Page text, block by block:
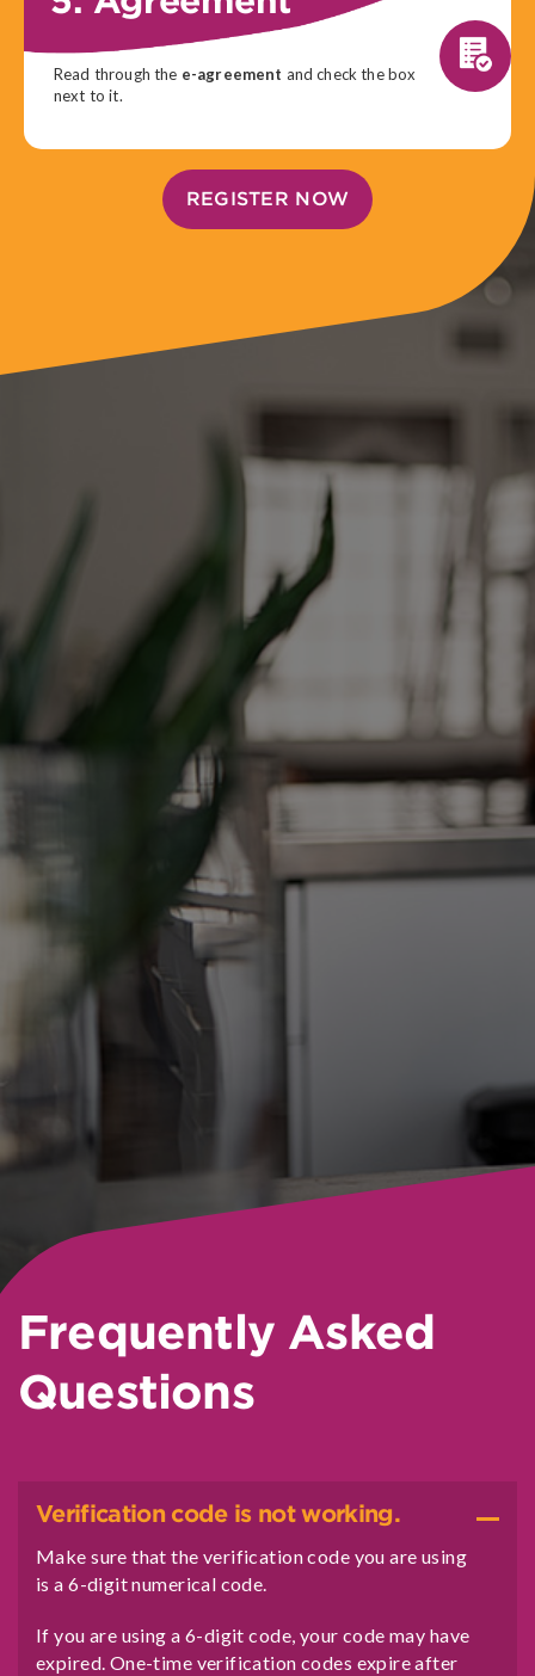
Read through the e-agreement and check the box
next to it.
REGISTER NOW
Frequently Asked
Questions
Verification code is not working.
Make sure that the verification code you are using
is a 6-digit numerical code.
If you are using a 6-digit code, your code may have
expired. One-time verification codes expire after